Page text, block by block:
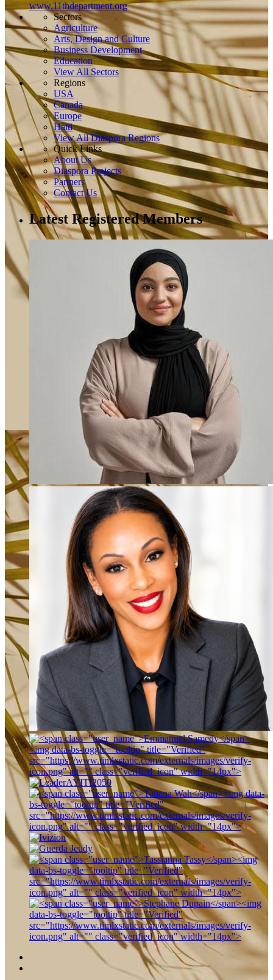
www.11thdepartment.org
Sectors
Agriculture
Arts, Design and Culture
Business Development
Education
View All Sectors
Regions
USA
Canada
Europe
Haiti
View All Diaspora Regions
Quick Links
About Us
Diaspora Projects
Partners
Contact Us
Latest Registered Members